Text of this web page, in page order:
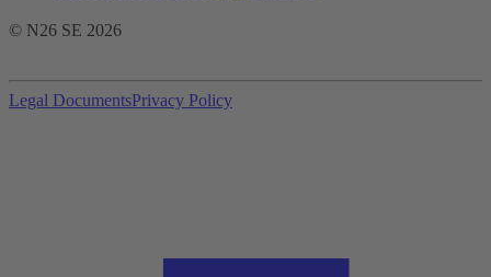
© N26 SE 2026
Legal DocumentsPrivacy Policy